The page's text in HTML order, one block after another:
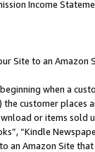
Income
Site to an Amazon
when a
customer
or items sold
“Kindle
an Amazon Site